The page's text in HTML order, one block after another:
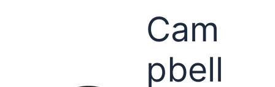
Cam
pbell